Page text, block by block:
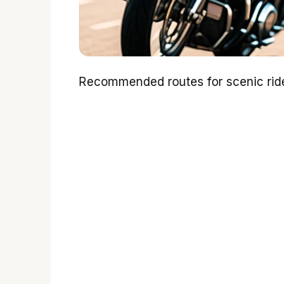
Recommended routes for scenic